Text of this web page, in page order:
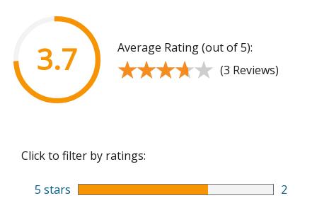
3.7 Average Rating (out of 5):
★★★★★
★★★★★ (3 Reviews)
Click to filter by ratings:
5 stars
2